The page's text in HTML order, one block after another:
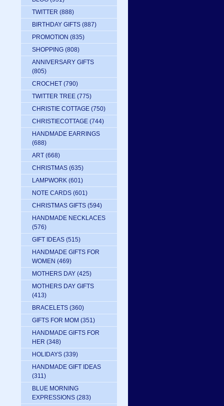
TWITTER (888)
BIRTHDAY GIFTS (887)
PROMOTION (835)
SHOPPING (808)
ANNIVERSARY GIFTS
(805)
CROCHET (790)
TWITTER TREE (775)
CHRISTIE COTTAGE (750)
CHRISTIECOTTAGE (744)
HANDMADE EARRINGS
(688)
ART (668)
CHRISTMAS (635)
LAMPWORK (601)
NOTE CARDS (601)
CHRISTMAS GIFTS (594)
HANDMADE NECKLACES
(576)
GIFT IDEAS (515)
HANDMADE GIFTS FOR
WOMEN (469)
MOTHERS DAY (425)
MOTHERS DAY GIFTS
(413)
BRACELETS (360)
GIFTS FOR MOM (351)
HANDMADE GIFTS FOR
HER (348)
HOLIDAYS (339)
HANDMADE GIFT IDEAS
(311)
BLUE MORNING
EXPRESSIONS (283)